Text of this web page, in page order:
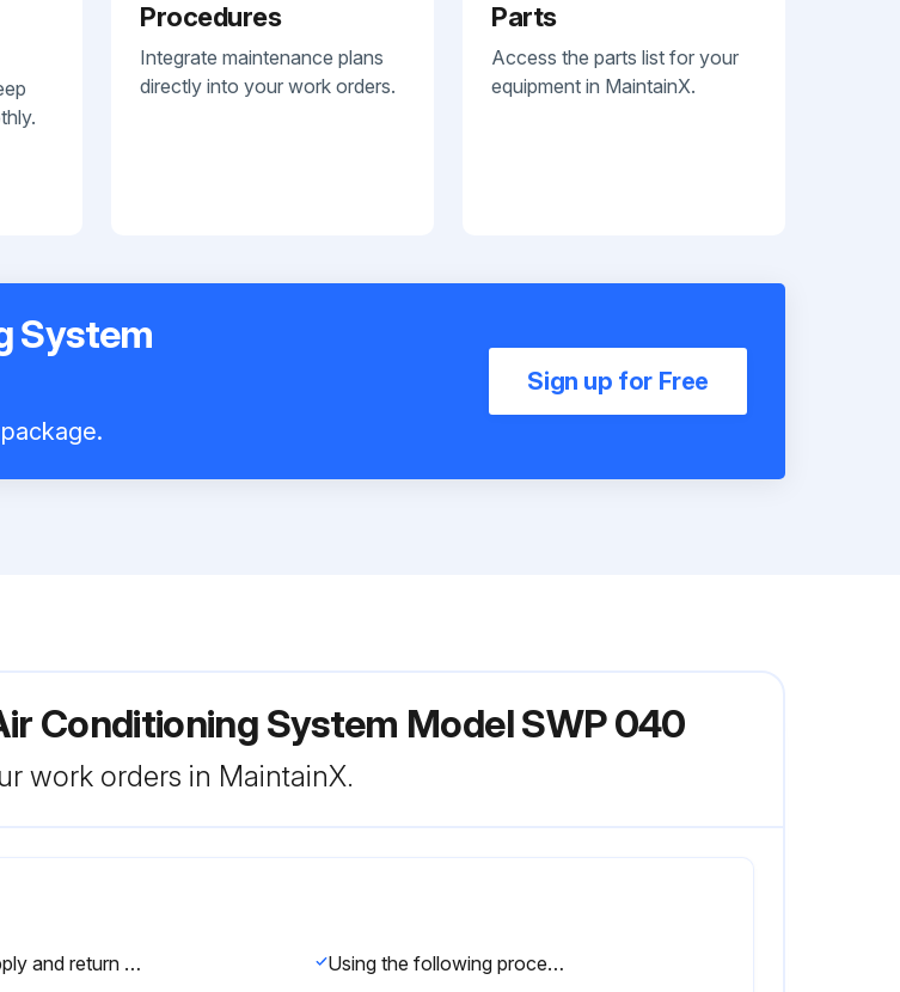
Procedures
Integrate maintenance plans
directly into your work orders.
Parts
Access the parts list for your
equipment in MaintainX.
System
Sign up for Free
Conditioning System Model SWP 040
work orders in MaintainX.
NOTE! Supply and return fan motors should have grease added after every 2000 hours of operation. Using the following procedure, relubricate the bearings while the motor is warm, but not running.